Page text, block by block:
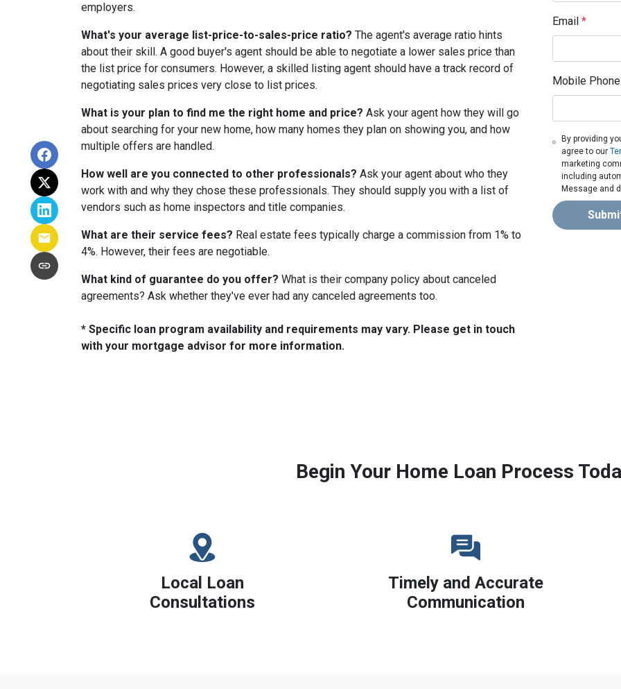
employers.
What's your average list-price-to-sales-price ratio? The agent's average ratio hints
about their skill. A good buyer's agent should be able to negotiate a lower sales price than
the list price for consumers. However, a skilled listing agent should have a track record of
negotiating sales prices very close to list prices.
What is your plan to find me the right home and price? Ask your agent how they will go
about searching for your new home, how many homes they plan on showing you, and how
multiple offers are handled.
How well are you connected to other professionals? Ask your agent about who they
work with and why they chose these professionals. They should supply you with a list of
vendors such as home inspectors and title companies.
What are their service fees? Real estate fees typically charge a commission from 1% to
4%. However, their fees are negotiable.
What kind of guarantee do you offer? What is their company policy about canceled
agreements? Ask whether they've ever had any canceled agreements too.
* Specific loan program availability and requirements may vary. Please get in touch
with your mortgage advisor for more information.
Email *
Mobile Phone
By providing
agree to our
marketing
including
Message and
Begin Your Home Loan Process
Local Loan
Consultations
Timely and Accurate
Communication